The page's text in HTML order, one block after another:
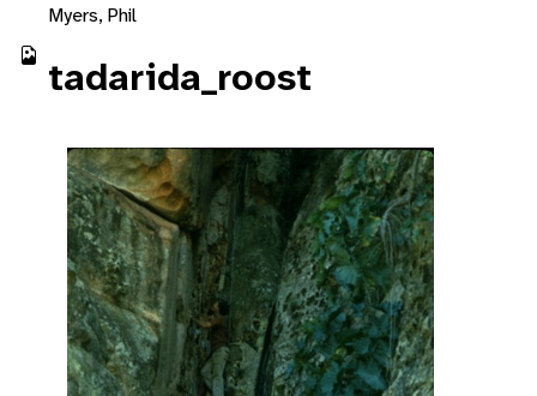
Myers, Phil
tadarida_roost